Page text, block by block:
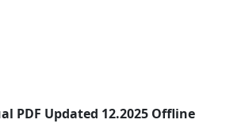
PDF Updated 12.2025 Offline